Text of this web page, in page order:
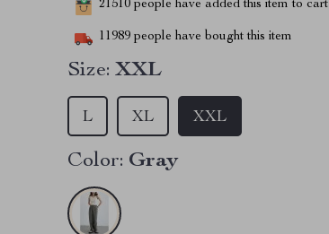
21510 people have added this item to cart
11989 people have bought this item
Size: XXL
XXL
XL
L
Color: Gray